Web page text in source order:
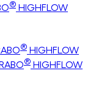
® HIGHFLOW
® HIGHFLOW
® HIGHFLOW